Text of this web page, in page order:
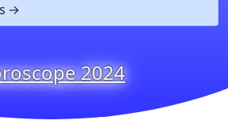
2024